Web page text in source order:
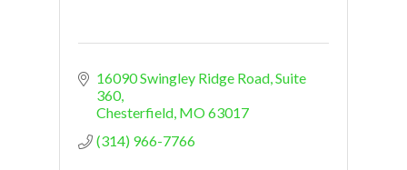
16090 Swingley Ridge Road Suite
360
Chesterfield MO63017
(314) 966-7766